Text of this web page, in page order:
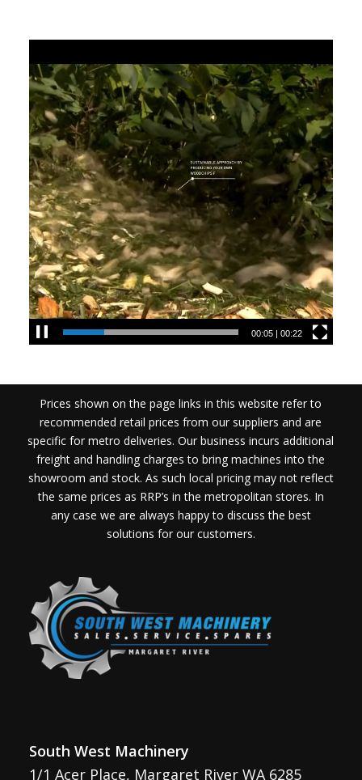
00:05 |00:22
Prices shown on the page links in this website refer to
recommended retail prices from our suppliers and are
specific for metro deliveries. Our business incurs additional
freight and handling charges to bring machines into the
showroom and stock. As such local pricing may not reflect
the same prices as RRP’s in the metropolitan stores. In
any case we are always happy to discuss the best
solutions for our customers.
South West Machinery
1/1 Acer Place, Margaret River WA 6285